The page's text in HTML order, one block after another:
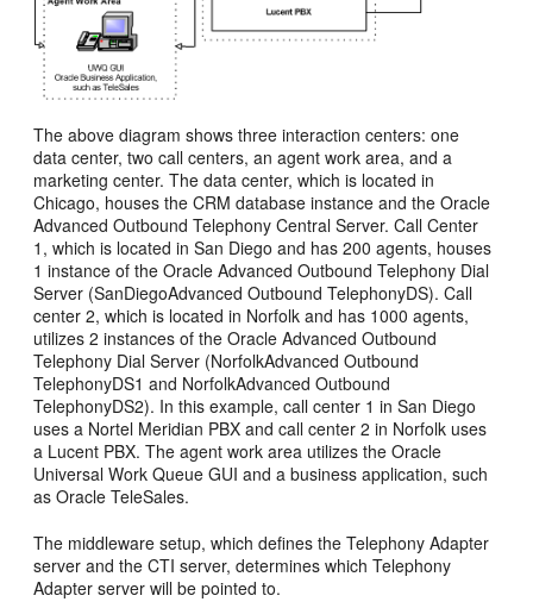
The above diagram shows three interaction centers: one
data center, two call centers, an agent work area, and a
marketing center. The data center, which is located in
Chicago, houses the CRM database instance and the Oracle
Advanced Outbound Telephony Central Server. Call Center
1, which is located in San Diego and has 200 agents, houses
1 instance of the Oracle Advanced Outbound Telephony Dial
Server (SanDiegoAdvanced Outbound TelephonyDS). Call
center 2, which is located in Norfolk and has 1000 agents,
utilizes 2 instances of the Oracle Advanced Outbound
Telephony Dial Server (NorfolkAdvanced Outbound
TelephonyDS1 and NorfolkAdvanced Outbound
TelephonyDS2). In this example, call center 1 in San Diego
uses a Nortel Meridian PBX and call center 2 in Norfolk uses
a Lucent PBX. The agent work area utilizes the Oracle
Universal Work Queue GUI and a business application, such
as Oracle TeleSales.
The middleware setup, which defines the Telephony Adapter
server and the CTI server, determines which Telephony
Adapter server will be pointed to.